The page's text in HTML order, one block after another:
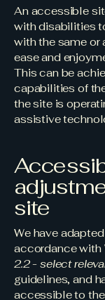
An accessible
with disabilities
with the same or
ease and
This can be
capabilities of
the site is
assistive
site
We have
accordance with
2.2 - select
guidelines, and
accessible to